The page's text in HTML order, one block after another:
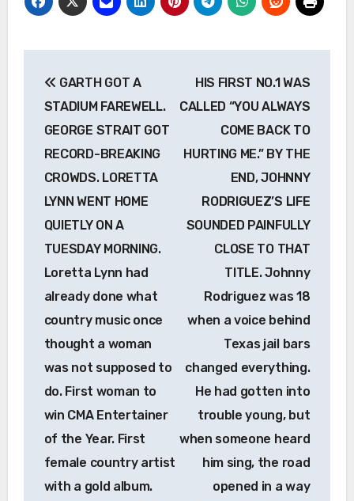
navigation
GARTH GOT A
STADIUM FAREWELL.
GEORGE STRAIT GOT
RECORD-BREAKING
CROWDS. LORETTA
LYNN WENT HOME
QUIETLY ON A
TUESDAY MORNING.
Loretta Lynn had
already done what
country music once
thought a woman
was not supposed to
do. First woman to
win CMA Entertainer
of the Year. First
female country artist
with a gold album.
HIS FIRST NO.1 WAS
CALLED “YOU ALWAYS
COME BACK TO
HURTING ME.” BY THE
END, JOHNNY
RODRIGUEZ’S LIFE
SOUNDED PAINFULLY
CLOSE TO THAT
TITLE. Johnny
Rodriguez was 18
when a voice behind
Texas jail bars
changed everything.
He had gotten into
trouble young, but
when someone heard
him sing, the road
opened in a way